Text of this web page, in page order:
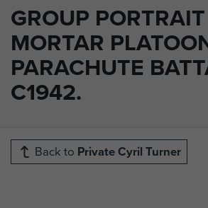
GROUP
MORTAR
PARACHUTE
C1942.
Back to Private Cyril Turner